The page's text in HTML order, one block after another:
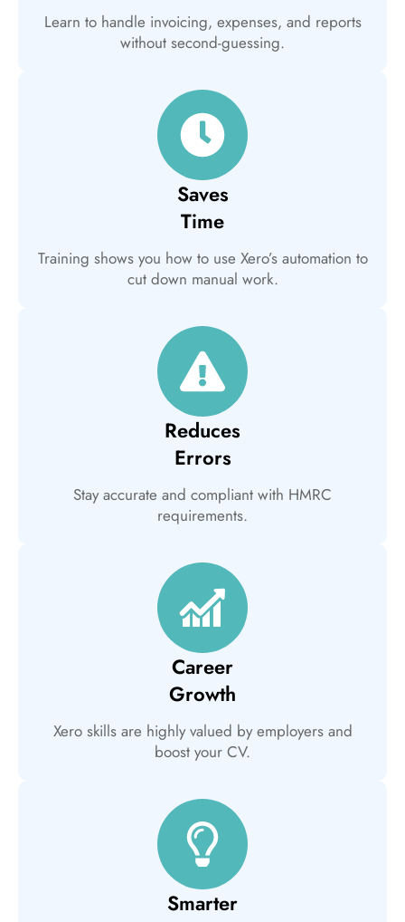
Learn to handle invoicing, expenses, and reports
without second-guessing.
Saves
Time
Training shows you how to use Xero’s automation to
cut down manual work.
Reduces
Errors
Stay accurate and compliant with HMRC
requirements.
Career
Growth
Xero skills are highly valued by employers and
boost your CV.
Smarter